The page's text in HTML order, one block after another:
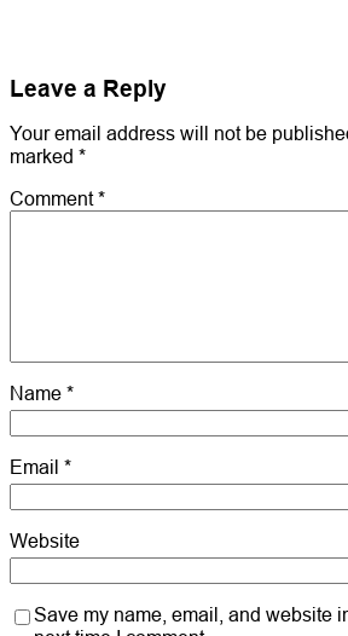
Leave a Reply
Your email address will not be
marked *
Comment*
Name *
Email *
Website
Save my name, email, and website